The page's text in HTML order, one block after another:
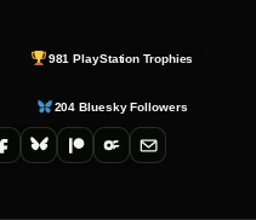
981 PlayStation Trophies
204 Bluesky Followers
FacebookBlueskyPatreonOnlyFans
Email